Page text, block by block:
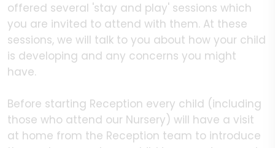
offered several 'stay and play' sessions which
you are invited to attend with them. At these
sessions, we will talk to you about how your child
is developing and any concerns you might
have.
Before starting Reception every child (including
those who attend our Nursery) will have a visit
at home from the Reception team to introduce